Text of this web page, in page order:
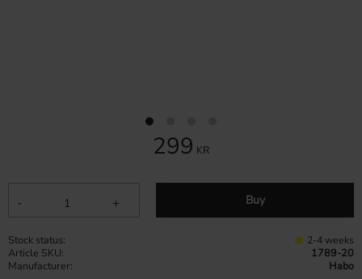
299 KR
+
- Buy
Stock status 2-4 weeks
Article SKU
1789-20
Manufacturer
Habo